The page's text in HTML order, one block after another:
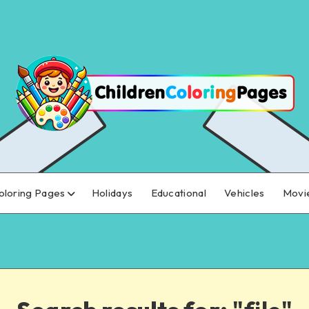
Pages Holidays Educational Vehicles